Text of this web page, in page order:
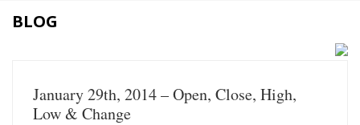
BLOG
January 29th, 2014 – Open, Close, High,
Low & Change